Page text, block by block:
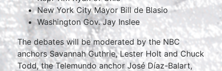
New York City Mayor Bill de Blasio
Washington Gov. Jay Inslee
The debates will be moderated by the NBC
anchors Savannah Guthrie, Lester Holt and Chuck
Todd, the Telemundo anchor José Díaz-Balart,